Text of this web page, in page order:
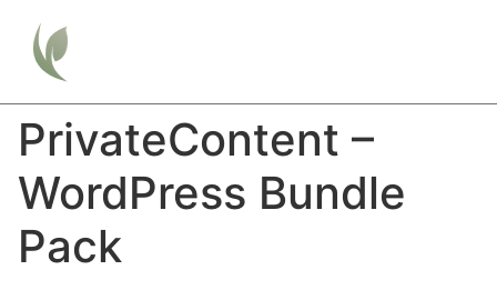
PrivateContent –
WordPress Bundle
Pack